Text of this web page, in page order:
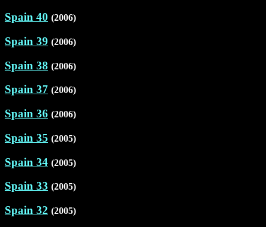
Spain 40 (2006)
Spain 39 (2006)
Spain 38 (2006)
Spain 37 (2006)
Spain 36 (2006)
Spain 35 (2005)
Spain 34 (2005)
Spain 33 (2005)
Spain 32 (2005)